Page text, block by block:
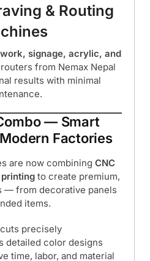
& Routing
signage, acrylic, and
from Nemax Nepal
results with minimal
— Smart
Factories
are now combining CNC
to create premium,
— from decorative panels
items.
precisely
detailed color designs
time, labor, and material